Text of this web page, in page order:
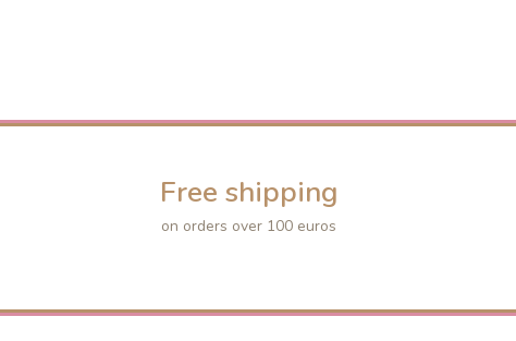
Free shipping
on orders over 100 euros